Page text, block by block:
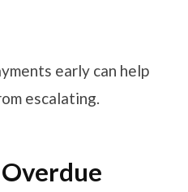
early can help
escalating.